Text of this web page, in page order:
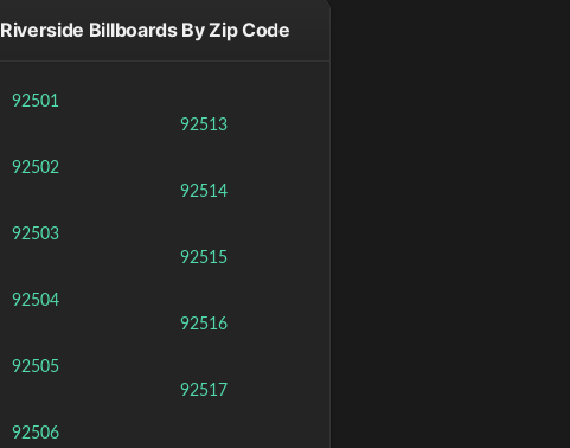
Riverside Billboards By Zip Code
92501
92502
92503
92504
92505
92506
92513
92514
92515
92516
92517